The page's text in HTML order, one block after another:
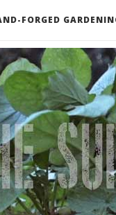
FORGED
GO DEEPER